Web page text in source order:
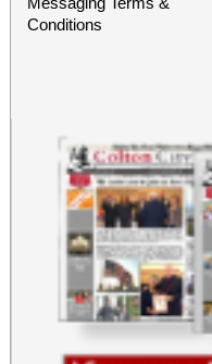
Alliance.
Conditions